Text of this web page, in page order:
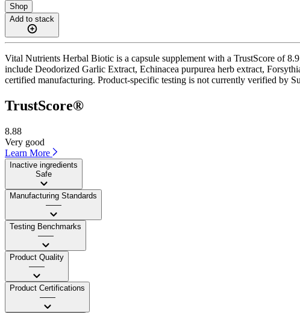
Shop
Add to stack
Vital Nutrients Herbal Biotic is a capsule supplement with a TrustScore of
include Deodorized Garlic Extract, Echinacea purpurea herb extract,
certified manufacturing. Product-specific testing is not currently verified by
TrustScore®
8.88
Very good
Learn More
Inactive ingredients
Safe
Manufacturing Standards
——
Testing Benchmarks
——
Product Quality
——
Product Certifications
——